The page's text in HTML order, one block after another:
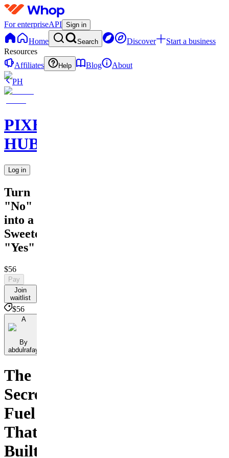
For enterpriseAPI Sign in
Home Search Discover
Start a business
Resources
Affiliates
Help Blog
About
PH
PIXEL
HUB
Log in
Turn
"No"
into a
Sweeter
"Yes"
$56
Pay
Join
waitlist
$56
A
By
abdulrafay
The
Secret
Fuel
That
Built